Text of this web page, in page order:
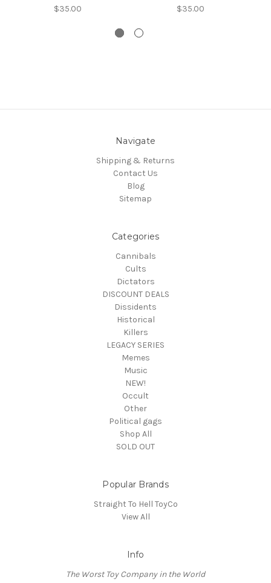
$35.00 $35.00
Navigate
Shipping & Returns
Contact Us
Blog
Sitemap
Categories
Cannibals
Cults
Dictators
DISCOUNT DEALS
Dissidents
Historical
Killers
LEGACY SERIES
Memes
Music
NEW!
Occult
Other
Political gags
Shop All
SOLD OUT
Popular Brands
Straight To Hell ToyCo
View All
Info
The Worst Toy Company in the World